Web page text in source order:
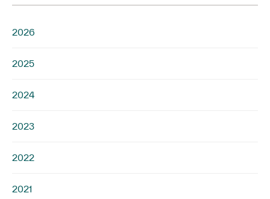
2026
2025
2024
2023
2022
2021